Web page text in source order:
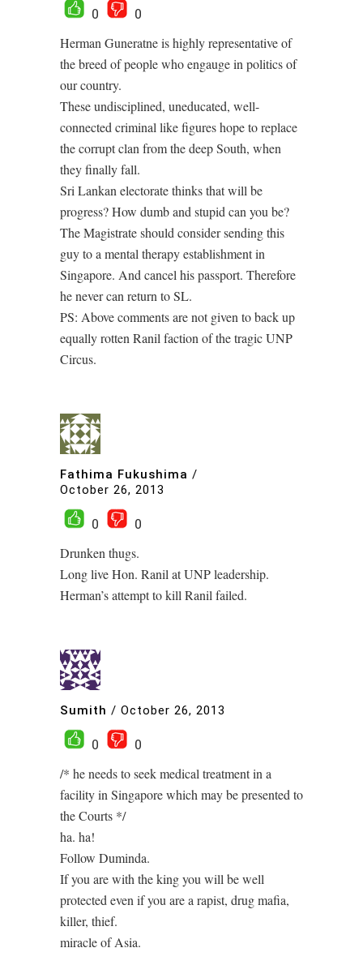
0
0
Herman Guneratne is highly representative of
the breed of people who engauge in politics of
our country.
These undisciplined, uneducated, well-
connected criminal like figures hope to replace
the corrupt clan from the deep South, when
they finally fall.
Sri Lankan electorate thinks that will be
progress? How dumb and stupid can you be?
The Magistrate should consider sending this
guy to a mental therapy establishment in
Singapore. And cancel his passport. Therefore
he never can return to SL.
PS: Above comments are not given to back up
equally rotten Ranil faction of the tragic UNP
Circus.
Fathima Fukushima /
October 26, 2013
0
0
Drunken thugs.
Long live Hon. Ranil at UNP leadership.
Herman’s attempt to kill Ranil failed.
Sumith / October 26, 2013
0
0
/* he needs to seek medical treatment in a
facility in Singapore which may be presented to
the Courts */
ha. ha!
Follow Duminda.
If you are with the king you will be well
protected even if you are a rapist, drug mafia,
killer, thief.
miracle of Asia.